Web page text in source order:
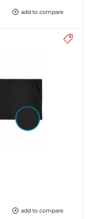
add to compare
add to compare